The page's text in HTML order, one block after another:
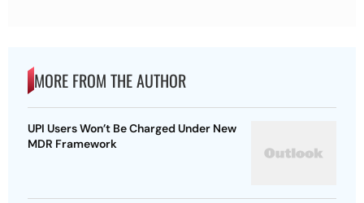
MORE FROM THE AUTHOR
UPI Users Won’t Be Charged Under New
MDR Framework